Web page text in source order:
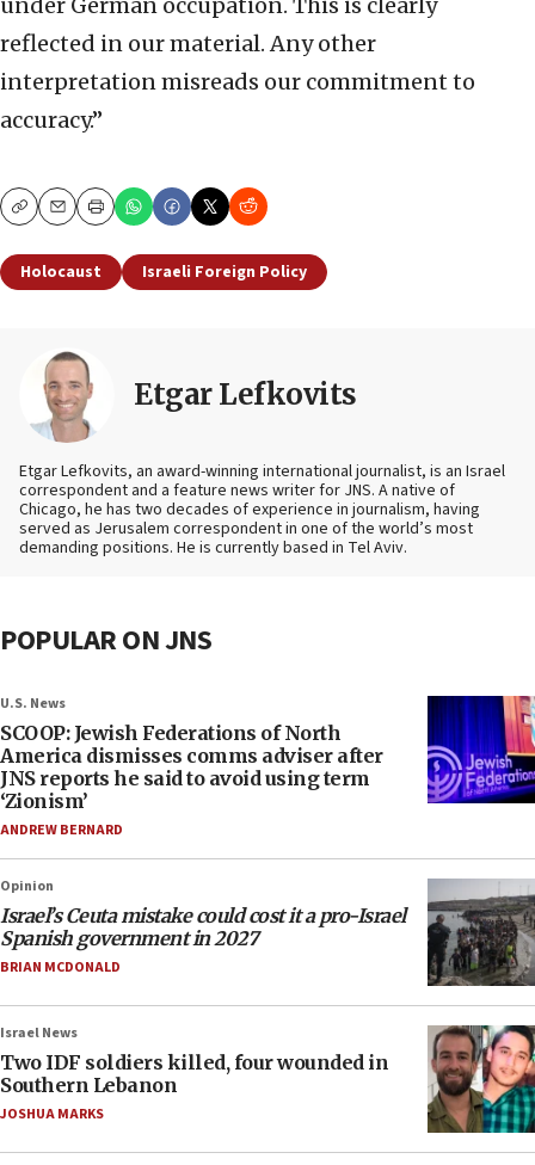
under German occupation. This is clearly
reflected in our material. Any other
interpretation misreads our commitment to
accuracy.”
CopyEmailPrint
Holocaust Israeli Foreign Policy
Etgar Lefkovits
Etgar Lefkovits, an award-winning international journalist, is an Israel
correspondent and a feature news writer for JNS. A native of
Chicago, he has two decades of experience in journalism, having
served as Jerusalem correspondent in one of the world’s most
demanding positions. He is currently based in Tel Aviv.
POPULAR ON JNS
U.S. News
SCOOP: Jewish Federations of North
America dismisses comms adviser after
JNS reports he said to avoid using term
‘Zionism’
ANDREW BERNARD
Opinion
Israel’s Ceuta mistake could cost it a pro-Israel
Spanish government in 2027
BRIAN MCDONALD
Israel News
Two IDF soldiers killed, four wounded in
Southern Lebanon
JOSHUA MARKS